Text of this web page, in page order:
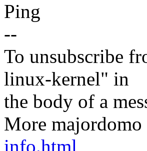
Ping
--
To unsubscribe
linux-kernel" in
the body of a
More
info.html